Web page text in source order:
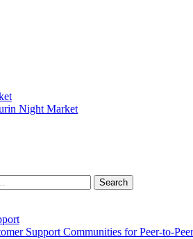
Support Communities for Peer-to-